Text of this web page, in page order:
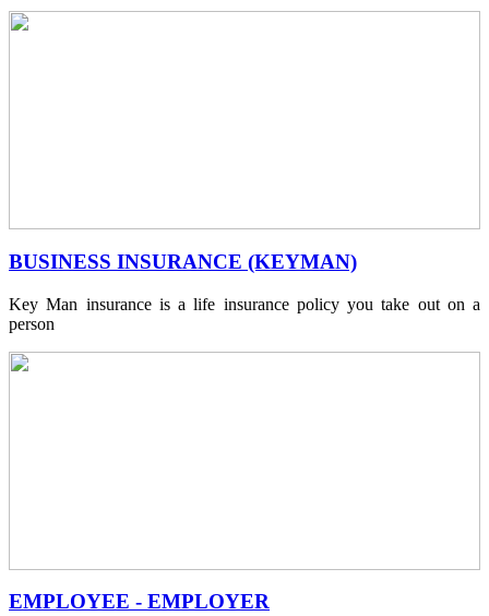
BUSINESS INSURANCE (KEYMAN)
Key Man insurance is a life insurance policy you take out on a
person
EMPLOYEE - EMPLOYER